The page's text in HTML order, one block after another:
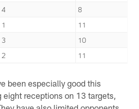
4
8
1
11
3
10
2 11
been especially good this
eight receptions on 13 targets,